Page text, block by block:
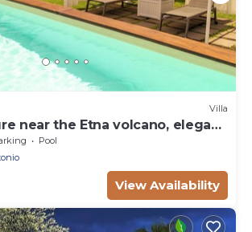
Villa
near the Etna volcano, elegant
Pool
View Availability